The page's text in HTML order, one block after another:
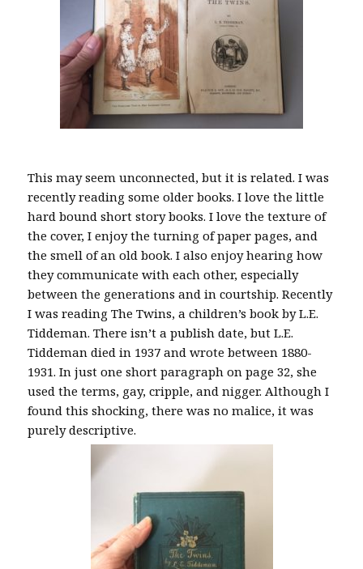
This may seem unconnected, but it is related. I was
recently reading some older books. I love the little
hard bound short story books. I love the texture of
the cover, I enjoy the turning of paper pages, and
the smell of an old book. I also enjoy hearing how
they communicate with each other, especially
between the generations and in courtship. Recently
I was reading The Twins, a children’s book by L.E.
Tiddeman. There isn’t a publish date, but L.E.
Tiddeman died in 1937 and wrote between 1880-
1931. In just one short paragraph on page 32, she
used the terms, gay, cripple, and nigger. Although I
found this shocking, there was no malice, it was
purely descriptive.